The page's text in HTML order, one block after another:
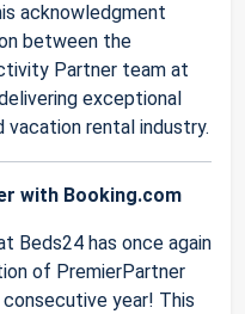
acknowledgment
between the
Partner team at
exceptional
rental industry.
with Booking.com
Beds24 has once again
of PremierPartner
year! This